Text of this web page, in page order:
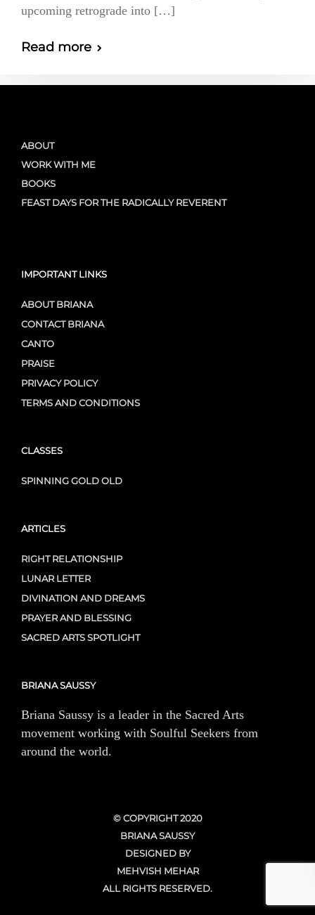
upcoming retrograde into […]
Read more
ABOUT
WORK WITH ME
BOOKS
FEAST DAYS FOR THE RADICALLY REVERENT
IMPORTANT LINKS
ABOUT BRIANA
CONTACT BRIANA
CANTO
PRAISE
PRIVACY POLICY
TERMS AND CONDITIONS
CLASSES
SPINNING GOLD OLD
ARTICLES
RIGHT RELATIONSHIP
LUNAR LETTER
DIVINATION AND DREAMS
PRAYER AND BLESSING
SACRED ARTS SPOTLIGHT
BRIANA SAUSSY
Briana Saussy is a leader in the Sacred Arts
movement working with Soulful Seekers from
around the world.
© COPYRIGHT 2020
BRIANA SAUSSY
DESIGNED BY
MEHVISH MEHAR
ALL RIGHTS RESERVED.